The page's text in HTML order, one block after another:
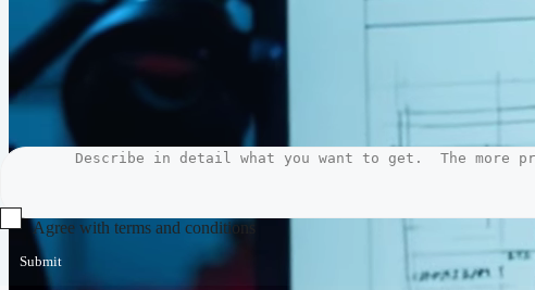
Agree with terms and conditions
Submit